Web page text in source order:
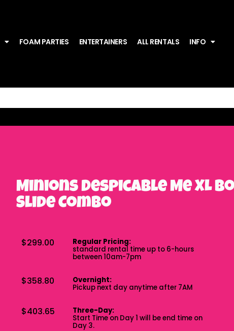
FOAM PARTIES ENTERTAINERS ALL RENTALS INFO
Minions Despicable Me XL
Slide Combo
$299.00 Regular Pricing:
standard rental time up to 6-hours
between 10am-7pm
$358.80 Overnight:
Pickup next day anytime after 7AM
$403.65 Three-Day:
Start Time on Day 1 will be end time on
Day 3.